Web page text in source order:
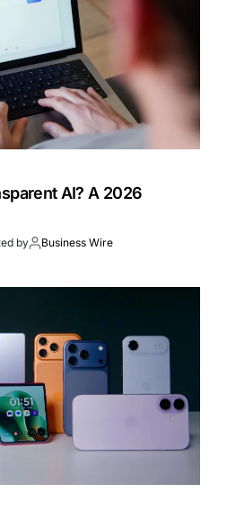
AI? A 2026
by Business Wire